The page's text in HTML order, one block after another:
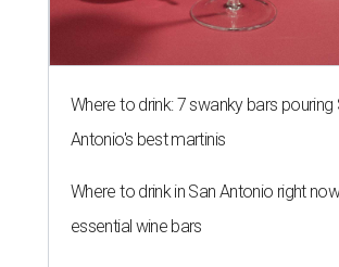
Where to drink: 7 swanky bars pouring
Antonio's best martinis
Where to drink in San Antonio right
essential wine bars